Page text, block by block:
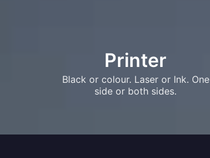
Printer
Black or colour. Laser or Ink. One
side or both sides.